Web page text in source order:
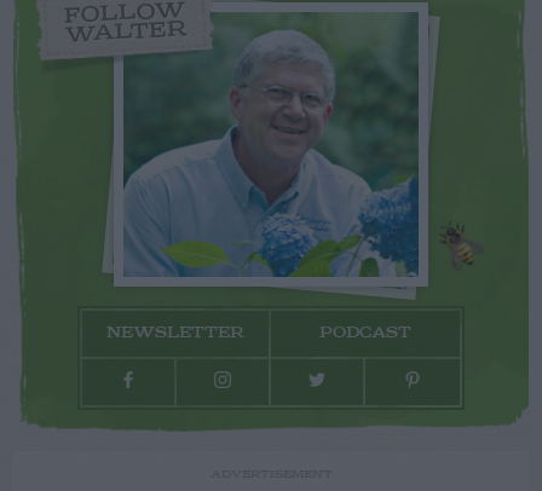
FOLLOW
WALTER
NEWSLETTER PODCAST